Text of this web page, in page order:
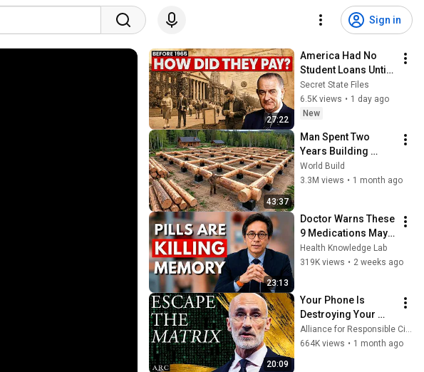
Sign in
27:22
America Had No
Student Loans Until
1965 — How Did
People Afford
College?
Secret State Files
6.5K views • 1 day ago
New
43:37
Man Spent Two
Years Building
HUGE Wooden
House for his
@bjornbrenton
World Build
3.3M views • 1 month ago
23:13
Doctor Warns These
9 Medications May
Cause Memory Loss
After 60 - Dr. William
Health Knowledge Lab
319K views • 2 weeks ago
20:09
Your Phone Is
Destroying Your
Sense of Meaning |
Arthur Brooks [ARC
Alliance for Responsible Citizenship and Dr. Arthur Brooks
664K views • 1 month ago